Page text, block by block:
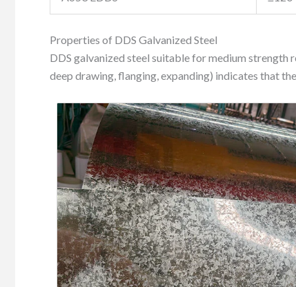
Properties of DDS Galvanized Steel
DDS galvanized steel suitable for medium strength
deep drawing, flanging, expanding) indicates that